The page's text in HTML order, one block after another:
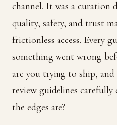
channel. It was a curation
quality, safety, and trust
frictionless access. Every
something went wrong
are you trying to ship, and
review guidelines
the edges are?